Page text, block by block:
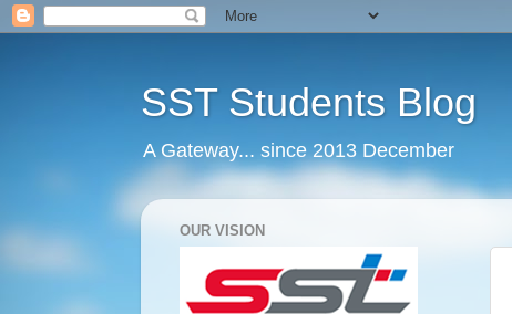
SST Students Blog
A Gateway... since 2013 December
OUR VISION